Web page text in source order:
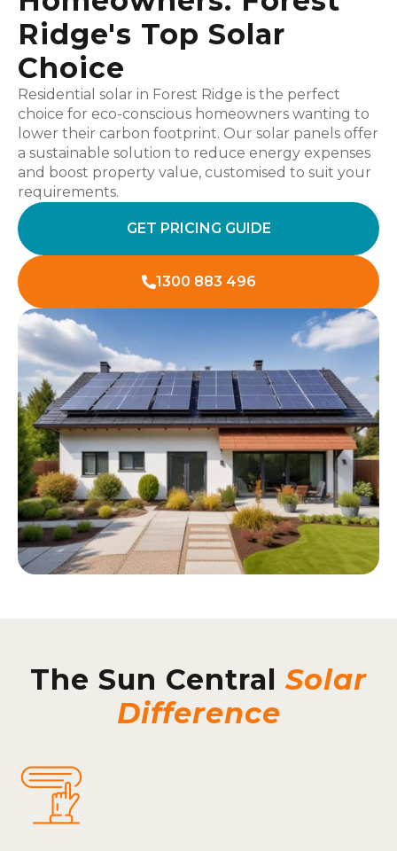
Ridge's Top Solar
Choice
Residential solar in Forest Ridge is the perfect
choice for eco-conscious homeowners wanting to
lower their carbon footprint. Our solar panels offer
a sustainable solution to reduce energy expenses
and boost property value, customised to suit your
requirements.
GET PRICING GUIDE
1300 883 496
The Sun Central Solar
Difference